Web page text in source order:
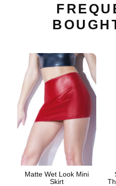
Matte Wet Look Mini
Skirt